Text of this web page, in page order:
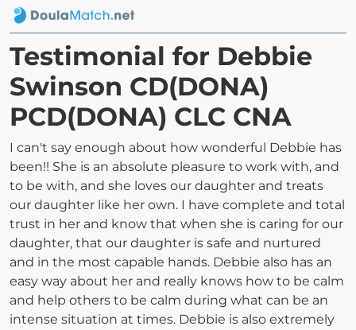
Testimonial for Debbie
Swinson CD(DONA)
PCD(DONA) CLC CNA
I can't say enough about how wonderful Debbie has
been!! She is an absolute pleasure to work with, and
to be with, and she loves our daughter and treats
our daughter like her own. I have complete and total
trust in her and know that when she is caring for our
daughter, that our daughter is safe and nurtured
and in the most capable hands. Debbie also has an
easy way about her and really knows how to be calm
and help others to be calm during what can be an
intense situation at times. Debbie is also extremely